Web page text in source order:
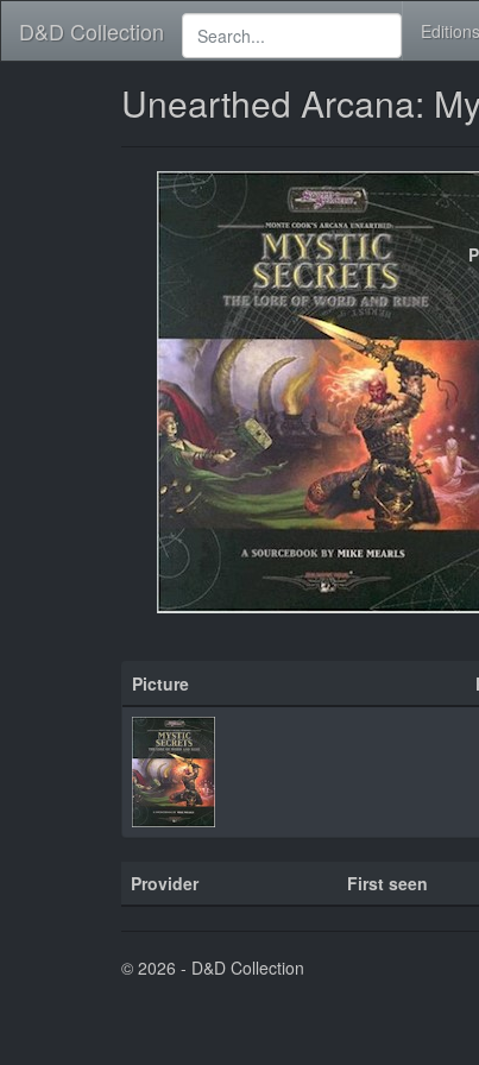
D&D Collection Editions
Unearthed Arcana:
Picture
Provider First seen
© 2026 - D&D Collection